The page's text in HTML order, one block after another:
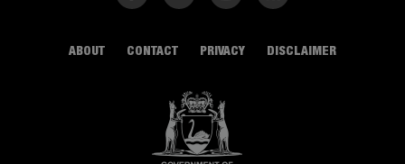
ABOUT CONTACT PRIVACY DISCLAIMER